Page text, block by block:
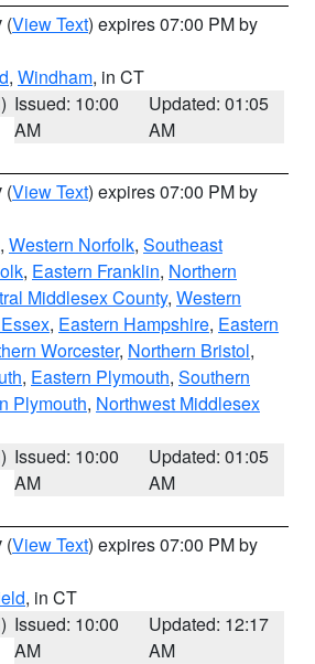
(View Text) expires 07:00 PM by
, Windham, in CT
Issued: 10:00
AM
Updated: 01:05
AM
(View Text) expires 07:00 PM by
, Western Norfolk, Southeast
, Eastern Franklin, Northern
Middlesex County, Western
, Eastern Hampshire, Eastern
Worcester, Northern Bristol,
, Eastern Plymouth, Southern
Plymouth, Northwest Middlesex
Issued: 10:00
AM
Updated: 01:05
AM
(View Text) expires 07:00 PM by
, in CT
Issued: 10:00
AM
Updated: 12:17
AM